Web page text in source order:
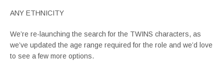
ANY ETHNICITY
We’re re-launching the search for the TWINS characters, as
we’ve updated the age range required for the role and we’d love
to see a few more options.